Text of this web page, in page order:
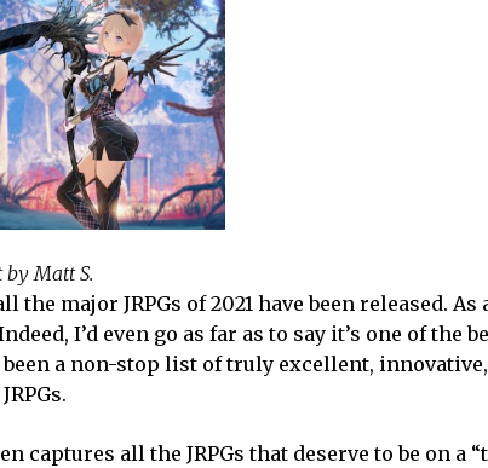
by Matt S.
major JRPGs of 2021 have been released. As
I’d even go as far as to say it’s one of the
a non-stop list of truly excellent, innovative,
captures all the JRPGs that deserve to be on a